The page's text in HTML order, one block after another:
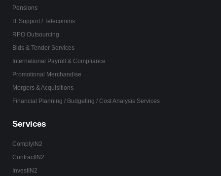
Pensions
IT Support / Telecomms
RPO Outsourcing
Bids & Tender Services
International Payroll & Compliance
Promotional Merchandise
Mergers & Acquisitions
Financial Planning / Budgeting / Cost Analysis Services
Services
ComplyIN2
ContractIN2
InvestIN2